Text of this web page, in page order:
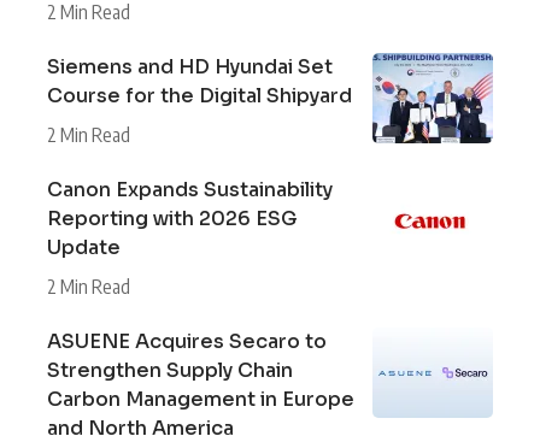
2 Min Read
Siemens and HD Hyundai Set
Course for the Digital Shipyard
2 Min Read
Canon Expands Sustainability
Reporting with 2026 ESG
Update
2 Min Read
ASUENE Acquires Secaro to
Strengthen Supply Chain
Carbon Management in Europe
and North America